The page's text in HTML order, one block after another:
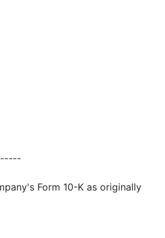
Form 10-K as originally